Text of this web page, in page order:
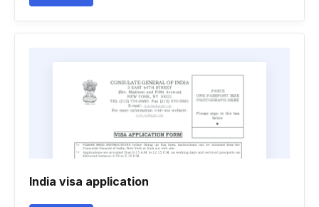
India visa application